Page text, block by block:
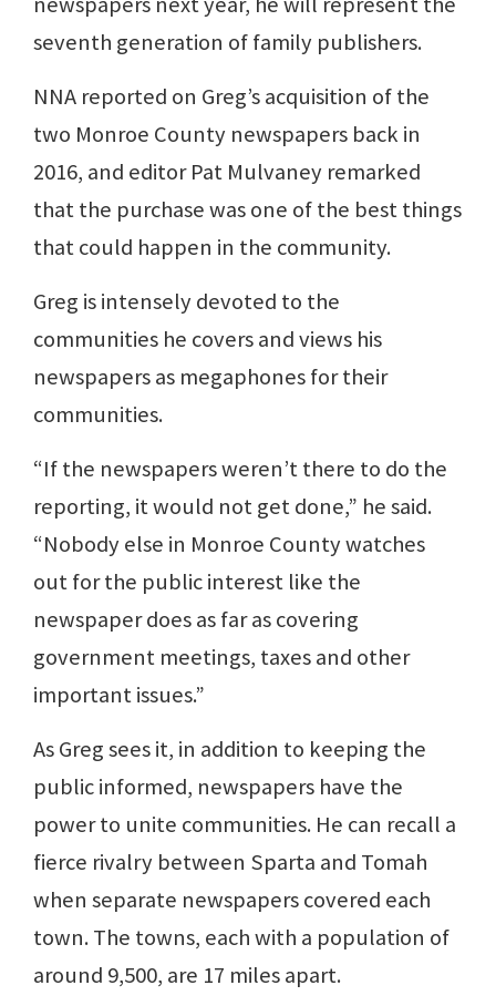
seventh generation of family publishers.
NNA reported on Greg’s acquisition of the
two Monroe County newspapers back in
2016, and editor Pat Mulvaney remarked
that the purchase was one of the best things
that could happen in the community.
Greg is intensely devoted to the
communities he covers and views his
newspapers as megaphones for their
communities.
“If the newspapers weren’t there to do the
reporting, it would not get done,” he said.
“Nobody else in Monroe County watches
out for the public interest like the
newspaper does as far as covering
government meetings, taxes and other
important issues.”
As Greg sees it, in addition to keeping the
public informed, newspapers have the
power to unite communities. He can recall a
fierce rivalry between Sparta and Tomah
when separate newspapers covered each
town. The towns, each with a population of
around 9,500, are 17 miles apart.